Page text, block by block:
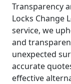
Transparency
Locks Change
service, we
and
unexpected
accurate
effective